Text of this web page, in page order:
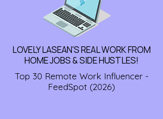
LOVELY LASEAN'S REAL WORK FROM
HOME JOBS & SIDE HUSTLES!
Top 30 Remote Work Influencer -
FeedSpot (2026)